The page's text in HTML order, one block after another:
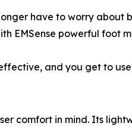
have to worry about
EMSense powerful foot
and you get to
comfort in mind. Its